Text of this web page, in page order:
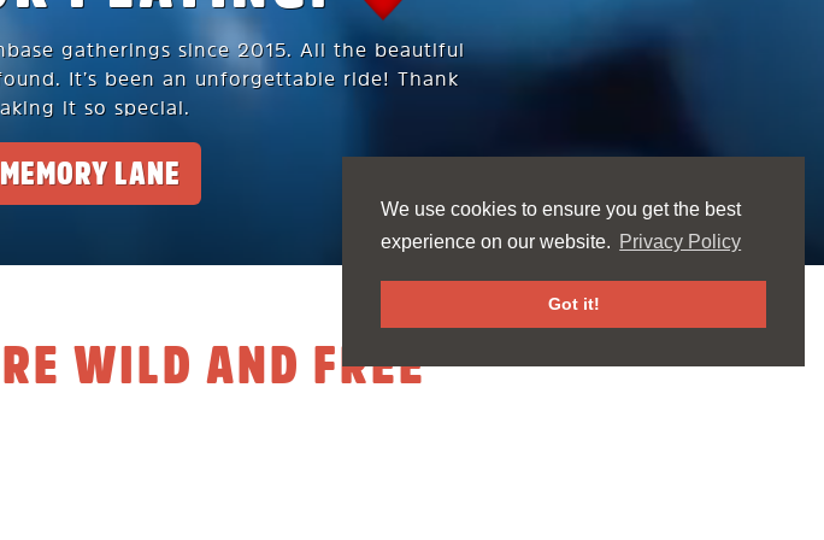
We use cookies to ensure you get the best
experience on our website. Privacy Policy
Got it!
gatherings since 2015. All the beautiful
It’s been an unforgettable ride! Thank
it so special.
LANE
WILD AND FREE